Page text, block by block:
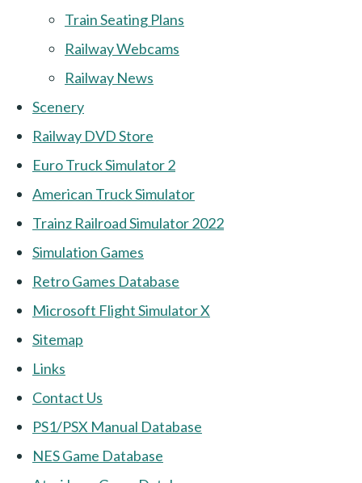
Train Seating Plans
Railway Webcams
Railway News
Scenery
Railway DVD Store
Euro Truck Simulator 2
American Truck Simulator
Trainz Railroad Simulator 2022
Simulation Games
Retro Games Database
Microsoft Flight Simulator X
Sitemap
Links
Contact Us
PS1/PSX Manual Database
NES Game Database